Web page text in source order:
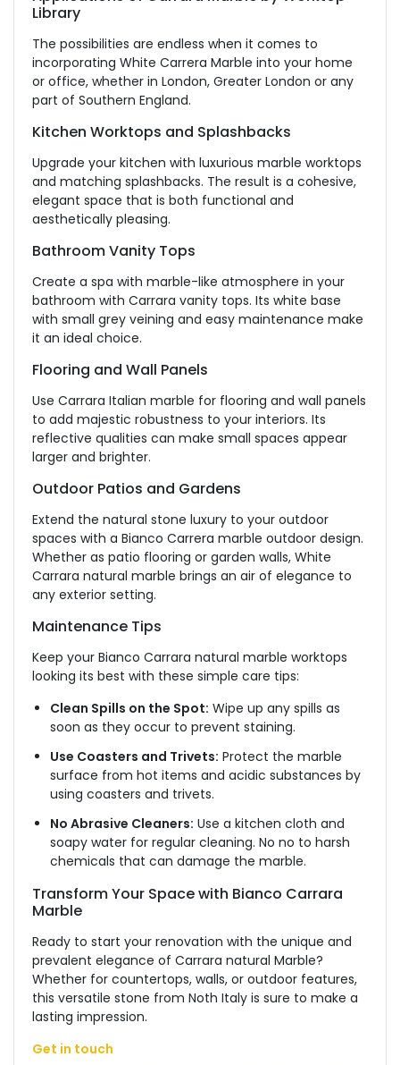
Library
The possibilities are endless when it comes to
incorporating White Carrera Marble into your home
or office, whether in London, Greater London or any
part of Southern England.
Kitchen Worktops and Splashbacks
Upgrade your kitchen with luxurious marble worktops
and matching splashbacks. The result is a cohesive,
elegant space that is both functional and
aesthetically pleasing.
Bathroom Vanity Tops
Create a spa with marble-like atmosphere in your
bathroom with Carrara vanity tops. Its white base
with small grey veining and easy maintenance make
it an ideal choice.
Flooring and Wall Panels
Use Carrara Italian marble for flooring and wall panels
to add majestic robustness to your interiors. Its
reflective qualities can make small spaces appear
larger and brighter.
Outdoor Patios and Gardens
Extend the natural stone luxury to your outdoor
spaces with a Bianco Carrera marble outdoor design.
Whether as patio flooring or garden walls, White
Carrara natural marble brings an air of elegance to
any exterior setting.
Maintenance Tips
Keep your Bianco Carrara natural marble worktops
looking its best with these simple care tips:
Clean Spills on the Spot: Wipe up any spills as
soon as they occur to prevent staining.
Use Coasters and Trivets: Protect the marble
surface from hot items and acidic substances by
using coasters and trivets.
No Abrasive Cleaners: Use a kitchen cloth and
soapy water for regular cleaning. No no to harsh
chemicals that can damage the marble.
Transform Your Space with Bianco Carrara
Marble
Ready to start your renovation with the unique and
prevalent elegance of Carrara natural Marble?
Whether for countertops, walls, or outdoor features,
this versatile stone from Noth Italy is sure to make a
lasting impression.
Get in touch